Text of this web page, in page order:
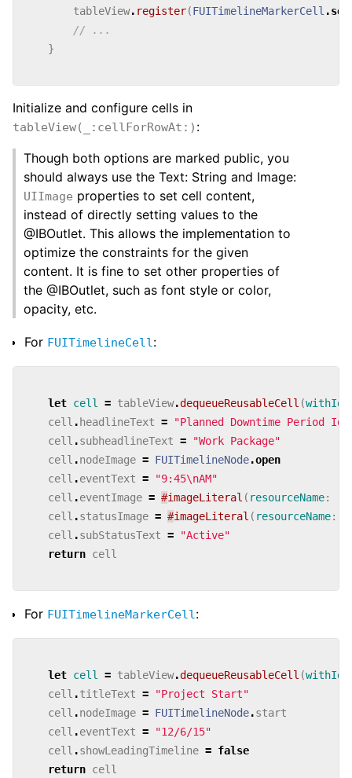
tableView. register(FUITimelineMarkerCell .
// ...
}
Initialize and configure cells in
tableView(_:cellForRowAt:) :
Though both options are marked public, you
should always use the Text: String and Image:
UIImage properties to set cell content,
instead of directly setting values to the
@IBOutlet. This allows the implementation to
optimize the constraints for the given
content. It is fine to set other properties of
the @IBOutlet, such as font style or color,
opacity, etc.
For FUITimelineCell:
let cell = tableView.dequeueReusableCell (
cell . headlineText =
"Planned Downtime Period
cell .subheadlineText =
"Work Package"
cell .nodeImage = FUITimelineNode.open
cell .eventText = "9:45\nAM"
cell .eventImage = #imageLiteral ( resourceName:
cell .statusImage = #imageLiteral ( resourceName:
cell .subStatusText =
"Active"
return cell
For FUITimelineMarkerCell:
let cell = tableView.dequeueReusableCell (
cell .titleText =
"Project Start"
cell .nodeImage = FUITimelineNode.start
cell .eventText =
"12/6/15"
cell .showLeadingTimeline = false
return cell